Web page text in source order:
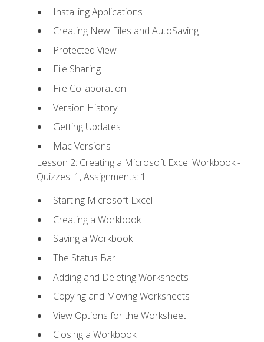
Installing Applications
Creating New Files and AutoSaving
Protected View
File Sharing
File Collaboration
Version History
Getting Updates
Mac Versions
Lesson 2: Creating a Microsoft Excel Workbook -
Quizzes: 1, Assignments: 1
Starting Microsoft Excel
Creating a Workbook
Saving a Workbook
The Status Bar
Adding and Deleting Worksheets
Copying and Moving Worksheets
View Options for the Worksheet
Closing a Workbook